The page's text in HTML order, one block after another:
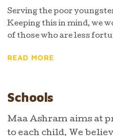
Serving the poor
Keeping this in mind, we
of those who are less
READ MORE
Schools
Maa Ashram aims at
to each child. We